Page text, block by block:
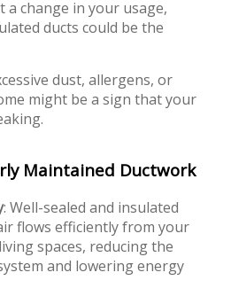
change in your usage,
ducts could be the
dust, allergens, or
might be a sign that your
Maintained Ductwork
: Well-sealed and insulated
flows efficiently from your
spaces, reducing the
and lowering energy